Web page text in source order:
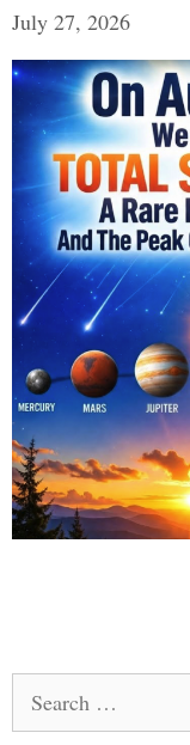
July 27, 2026
for: